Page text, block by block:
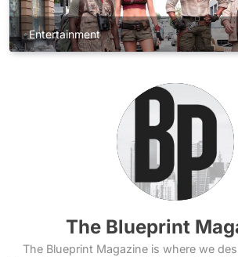
Entertainment
The Blueprint
The Blueprint Magazine is where we